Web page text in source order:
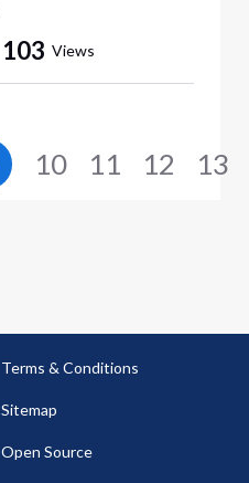
103 Views
10 11 12 13
Terms & Conditions
Sitemap
Open Source